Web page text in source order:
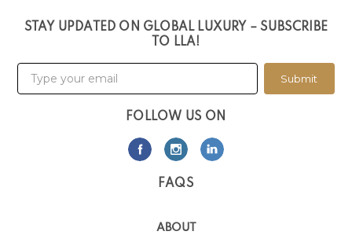
STAY UPDATED ON GLOBAL LUXURY – SUBSCRIBE
TO LLA!
Submit
FOLLOW US ON
FAQS
ABOUT